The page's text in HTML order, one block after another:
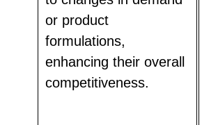
or product
formulations,
enhancing their overall
competitiveness.